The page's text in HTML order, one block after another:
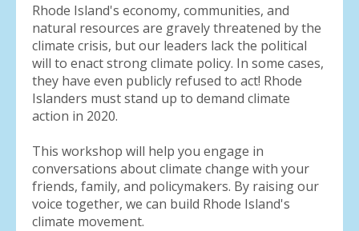
Rhode Island's economy, communities, and
natural resources are gravely threatened by the
climate crisis, but our leaders lack the political
will to enact strong climate policy. In some cases,
they have even publicly refused to act! Rhode
Islanders must stand up to demand climate
action in 2020.
This workshop will help you engage in
conversations about climate change with your
friends, family, and policymakers. By raising our
voice together, we can build Rhode Island's
climate movement.